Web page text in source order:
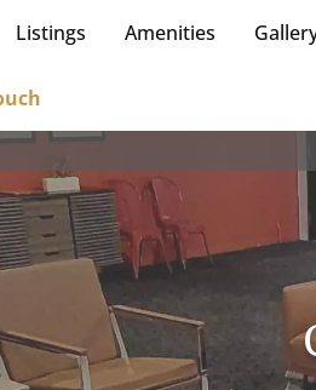
Listings Amenities